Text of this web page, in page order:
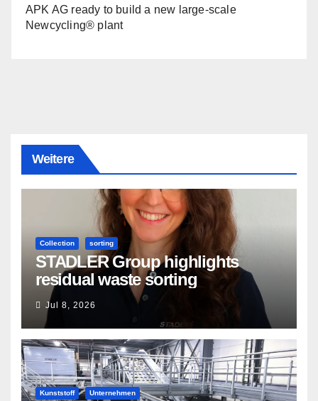
APK AG ready to build a new large-scale
Newcycling® plant
Weitere
Collection sorting
STADLER Group highlights
residual waste sorting
Jul 8, 2026
Kunststoff Unternehmen